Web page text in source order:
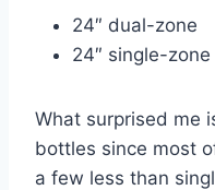
24″ dual-zone
24″ single-zone
What surprised me
bottles since most
a few less than